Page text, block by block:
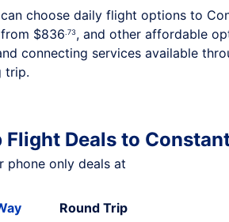
choose daily flight options to
$836.73, and other affordable
connecting services available
trip.
Flight Deals to
phone only deals at
Round Trip